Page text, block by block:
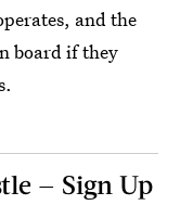
and the
board if they
— Sign Up